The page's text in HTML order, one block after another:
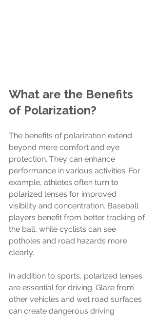
What are the Benefits
of Polarization?
The benefits of polarization extend
beyond mere comfort and eye
protection. They can enhance
performance in various activities. For
example, athletes often turn to
polarized lenses for improved
visibility and concentration. Baseball
players benefit from better tracking of
the ball, while cyclists can see
potholes and road hazards more
clearly.
In addition to sports, polarized lenses
are essential for driving. Glare from
other vehicles and wet road surfaces
can create dangerous driving